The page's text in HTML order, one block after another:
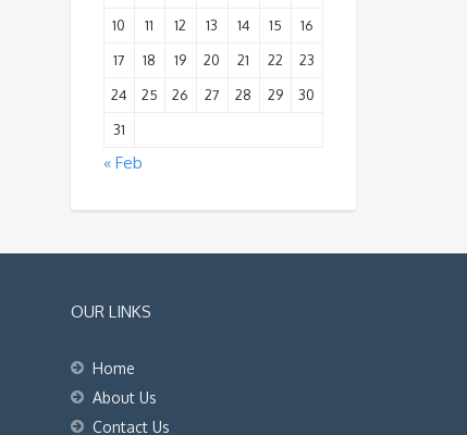
10
11 12 13 14 15
16
17
18 19 20 21 22
23
24
25 26 27 28 29
30
31
« Feb
OUR LINKS
Home
About Us
Contact Us